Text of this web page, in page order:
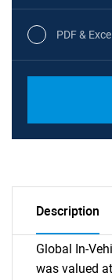
PDF &
Description
Global In-
was valued